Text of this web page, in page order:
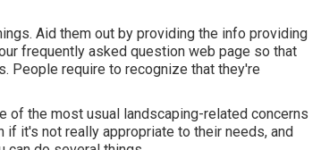
Aid them out by providing the info providing
frequently asked question web page so that
People require to recognize that they're
of the most usual landscaping-related concerns
it's not really appropriate to their needs, and